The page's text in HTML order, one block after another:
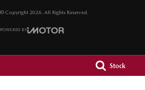
Stock
© Copyright 2026 . All Rights Reserved.
POWERED BY